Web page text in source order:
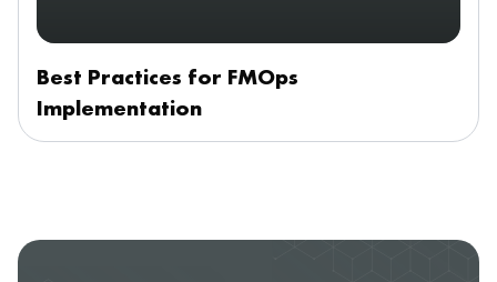
Best Practices for FMOps
Implementation